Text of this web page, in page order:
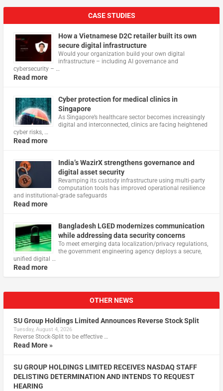
CASE STUDIES
How a Vietnamese D2C retailer built its own
secure digital infrastructure
Would your organization build your own digital
infrastructure – including AI governance and
cybersecurity – …
Read more
Cyber protection for medical clinics in
Singapore
As Singapore’s healthcare sector becomes increasingly
digital and interconnected, clinics are facing heightened
cyber risks, …
Read more
India’s WazirX strengthens governance and
digital asset security
Revamping its custody infrastructure using multi‑party
computation tools has improved operational resilience
and institutional‑grade safeguards
Read more
Bangladesh LGED modernizes communication
while addressing data security concerns
To meet emerging data localization/privacy regulations,
the government engineering agency deploys a secure,
unified digital …
Read more
OTHER NEWS
SU Group Holdings Limited Announces Reverse Stock Split
Tuesday, August 4, 2026
Reverse Stock-Split to be effective …
Read More »
SU GROUP HOLDINGS LIMITED RECEIVES NASDAQ STAFF
DELISTING DETERMINATION AND INTENDS TO REQUEST
HEARING